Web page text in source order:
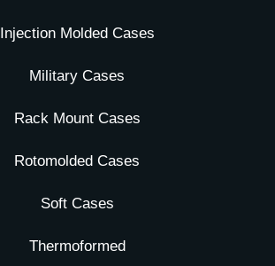
Injection Molded Cases
Military Cases
Rack Mount Cases
Rotomolded Cases
Soft Cases
Thermoformed